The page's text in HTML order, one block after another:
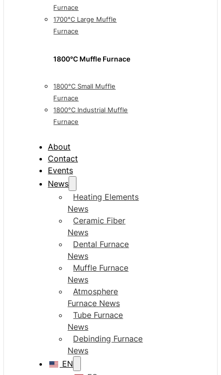
Furnace
1700°C Large Muffle
Furnace
1800°C Muffle Furnace
1800°C Small Muffle
Furnace
1800°C Industrial Muffle
Furnace
About
Contact
Events
News
Heating Elements
News
Ceramic Fiber
News
Dental Furnace
News
Muffle Furnace
News
Atmosphere
Furnace News
Tube Furnace
News
Debinding Furnace
News
EN